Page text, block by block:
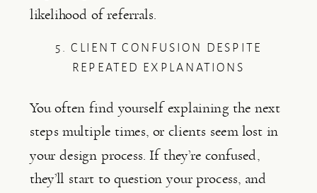
likelihood of referrals.
5. CLIENT CONFUSION DESPITE
REPEATED EXPLANATIONS
You often find yourself explaining the next
steps multiple times, or clients seem lost in
your design process. If they’re confused,
they’ll start to question your process, and